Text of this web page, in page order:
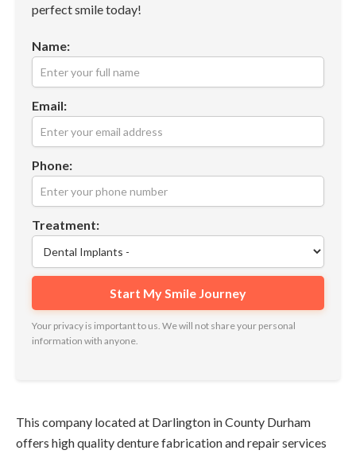
perfect smile today!
Name:
Email:
Phone:
Treatment:
Your privacy is important to us. We will not share your personal
information with anyone.
This company located at Darlington in County Durham
offers high quality denture fabrication and repair services